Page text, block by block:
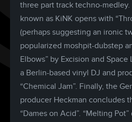
three part track techno-
known as KiNK opens with
(perhaps suggesting an ironic
popularized moshpit-dubstep
Elbows” by Excision and Space
a Berlin-based vinyl DJ and
“Chemical Jam”. Finally, the
producer Heckman concludes
“Dames on Acid”. “Melting